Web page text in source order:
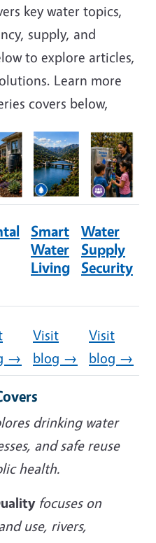
key water topics,
supply, and
to explore articles,
Learn more
covers below,
Image Image
Smart
Water
Living
Water
Supply
Security
→
Visit
blog →
Visit
blog →
drinking water
and safe reuse
health.
focuses on
use, rivers,